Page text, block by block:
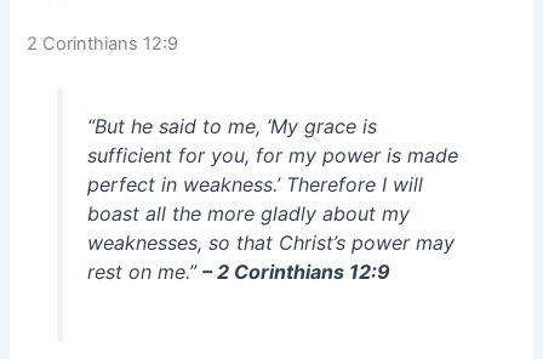
2 Corinthians 12:9
“But he said to me, ‘My grace is
sufficient for you, for my power is made
perfect in weakness.’ Therefore I will
boast all the more gladly about my
weaknesses, so that Christ’s power may
rest on me.” – 2 Corinthians 12:9